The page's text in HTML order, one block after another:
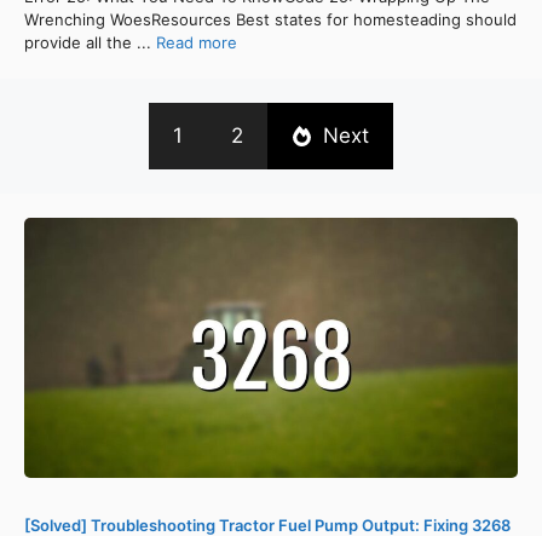
Wrenching WoesResources Best states for homesteading should
provide all the ... Read more
1 2 Next
[Solved] Troubleshooting Tractor Fuel Pump Output: Fixing 3268